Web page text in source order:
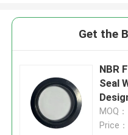
Get the
NBR
Seal
MOQ
Price